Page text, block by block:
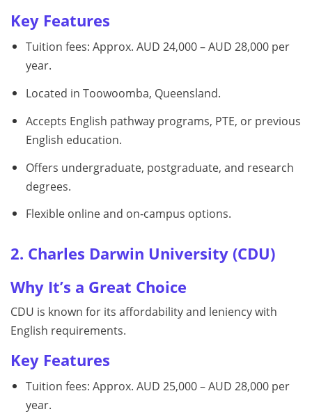
Key Features
Tuition fees: Approx. AUD 24,000 – AUD 28,000 per
year.
Located in Toowoomba, Queensland.
Accepts English pathway programs, PTE, or previous
English education.
Offers undergraduate, postgraduate, and research
degrees.
Flexible online and on‑campus options.
2. Charles Darwin University (CDU)
Why It’s a Great Choice
CDU is known for its affordability and leniency with
English requirements.
Key Features
Tuition fees: Approx. AUD 25,000 – AUD 28,000 per
year.